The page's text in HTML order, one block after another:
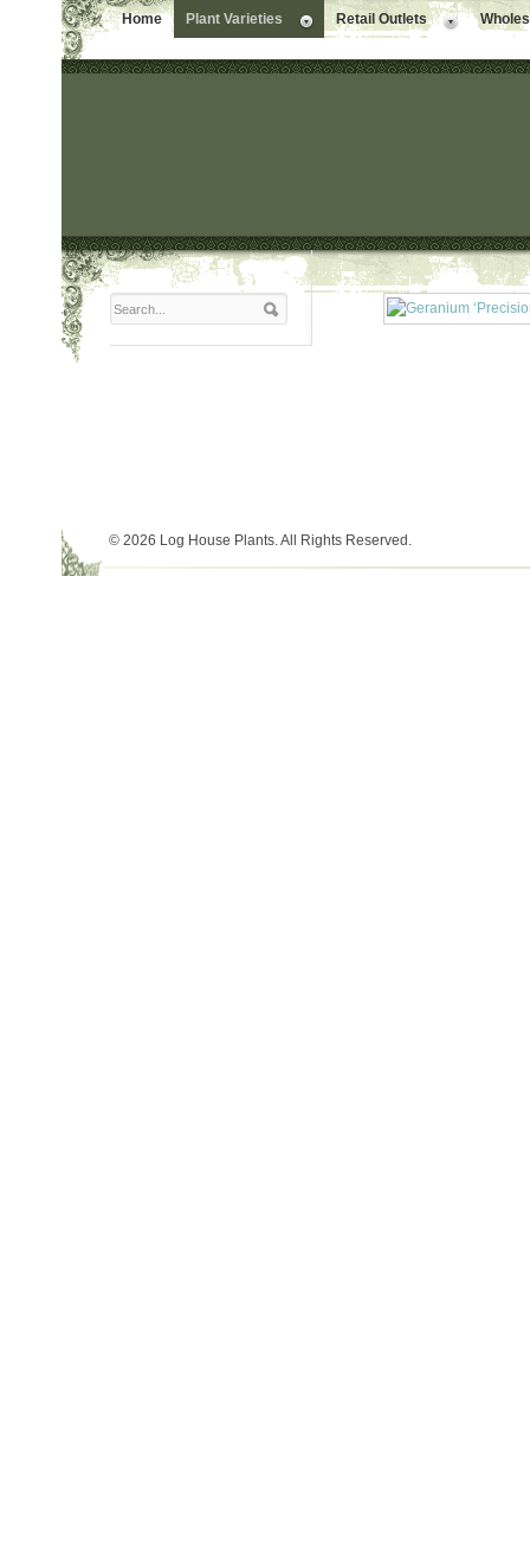
Home Plant Varieties Retail Outlets
© 2026 Log House Plants. All Rights Reserved.